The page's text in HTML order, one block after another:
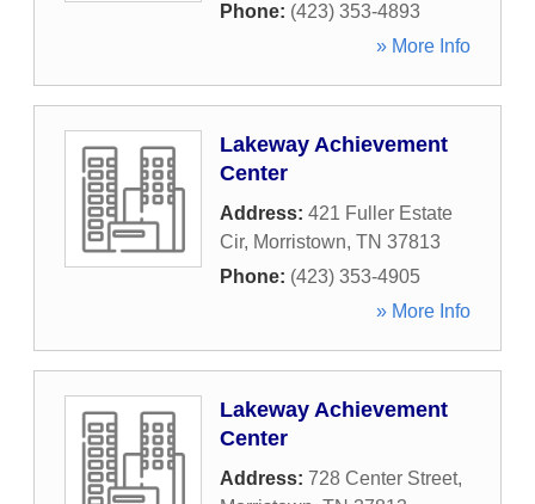
Phone: (423) 353-4893
» More Info
Lakeway Achievement
Center
Address: 421 Fuller Estate
Cir, Morristown, TN 37813
Phone: (423) 353-4905
» More Info
Lakeway Achievement
Center
Address: 728 Center Street,